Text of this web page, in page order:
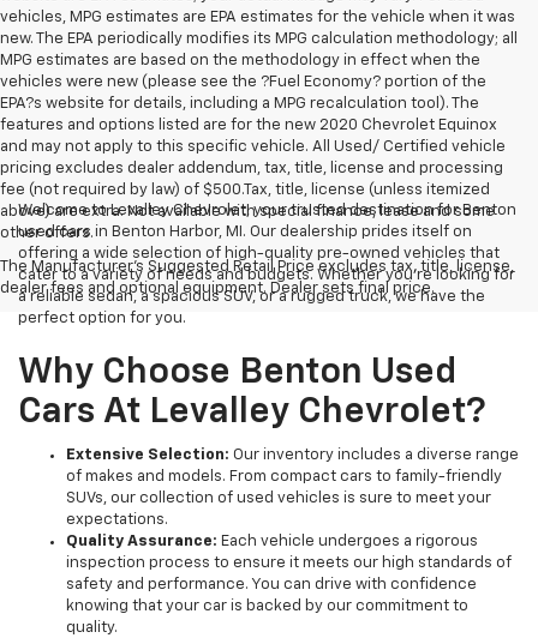
vehicles, MPG estimates are EPA estimates for the vehicle when it was
new. The EPA periodically modifies its MPG calculation methodology; all
MPG estimates are based on the methodology in effect when the
vehicles were new (please see the ?Fuel Economy? portion of the
EPA?s website for details, including a MPG recalculation tool). The
features and options listed are for the new 2020 Chevrolet Equinox
and may not apply to this specific vehicle. All Used/ Certified vehicle
pricing excludes dealer addendum, tax, title, license and processing
fee (not required by law) of $500.Tax, title, license (unless itemized
above) are extra. Not available with special finance, lease and some
other offers.
The Manufacturer's Suggested Retail Price excludes tax, title, license,
dealer fees and optional equipment. Dealer sets final price.
Welcome to Levalley Chevrolet, your trusted destination for Benton
used cars in Benton Harbor, MI. Our dealership prides itself on
offering a wide selection of high-quality pre-owned vehicles that
cater to a variety of needs and budgets. Whether you're looking for
a reliable sedan, a spacious SUV, or a rugged truck, we have the
perfect option for you.
Why Choose Benton Used
Cars At Levalley Chevrolet?
Extensive Selection: Our inventory includes a diverse range
of makes and models. From compact cars to family-friendly
SUVs, our collection of used vehicles is sure to meet your
expectations.
Quality Assurance: Each vehicle undergoes a rigorous
inspection process to ensure it meets our high standards of
safety and performance. You can drive with confidence
knowing that your car is backed by our commitment to
quality.